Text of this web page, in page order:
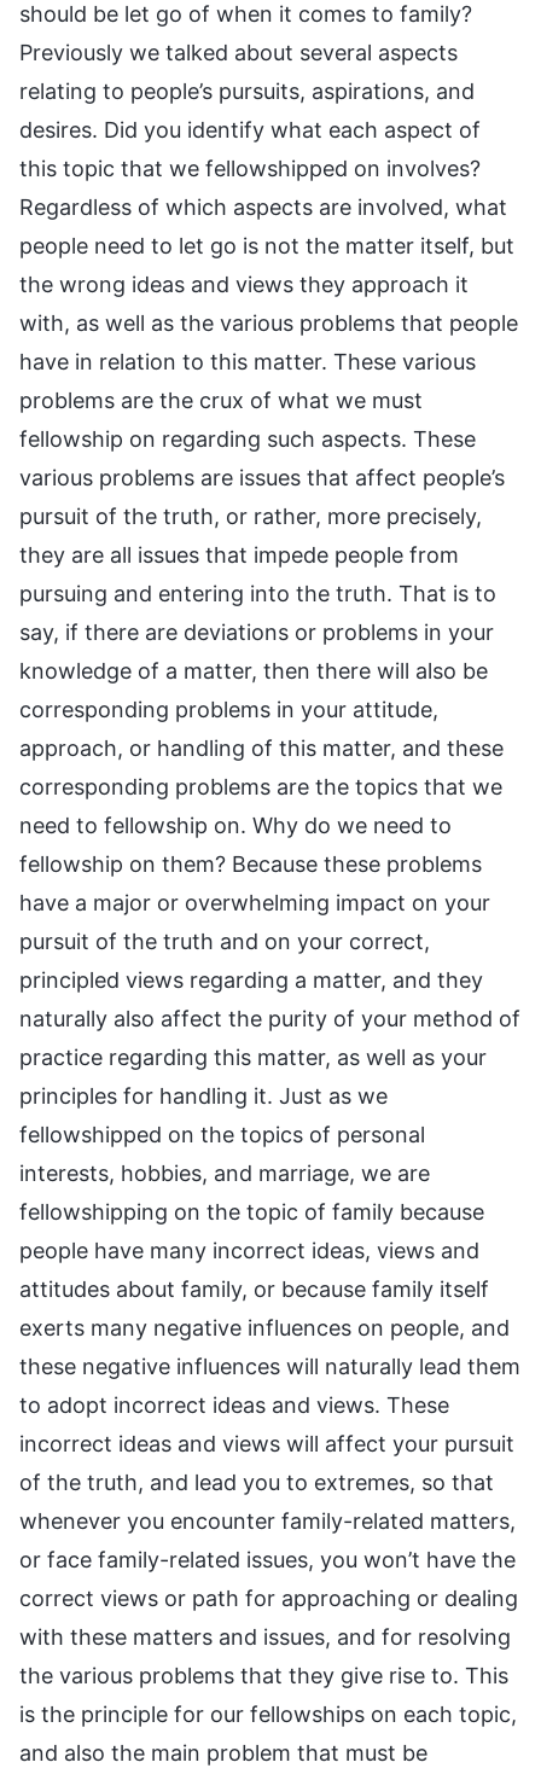
should be let go of when it comes to family?
Previously we talked about several aspects
relating to people’s pursuits, aspirations, and
desires. Did you identify what each aspect of
this topic that we fellowshipped on involves?
Regardless of which aspects are involved, what
people need to let go is not the matter itself, but
the wrong ideas and views they approach it
with, as well as the various problems that people
have in relation to this matter. These various
problems are the crux of what we must
fellowship on regarding such aspects. These
various problems are issues that affect people’s
pursuit of the truth, or rather, more precisely,
they are all issues that impede people from
pursuing and entering into the truth. That is to
say, if there are deviations or problems in your
knowledge of a matter, then there will also be
corresponding problems in your attitude,
approach, or handling of this matter, and these
corresponding problems are the topics that we
need to fellowship on. Why do we need to
fellowship on them? Because these problems
have a major or overwhelming impact on your
pursuit of the truth and on your correct,
principled views regarding a matter, and they
naturally also affect the purity of your method of
practice regarding this matter, as well as your
principles for handling it. Just as we
fellowshipped on the topics of personal
interests, hobbies, and marriage, we are
fellowshipping on the topic of family because
people have many incorrect ideas, views and
attitudes about family, or because family itself
exerts many negative influences on people, and
these negative influences will naturally lead them
to adopt incorrect ideas and views. These
incorrect ideas and views will affect your pursuit
of the truth, and lead you to extremes, so that
whenever you encounter family-related matters,
or face family-related issues, you won’t have the
correct views or path for approaching or dealing
with these matters and issues, and for resolving
the various problems that they give rise to. This
is the principle for our fellowships on each topic,
and also the main problem that must be